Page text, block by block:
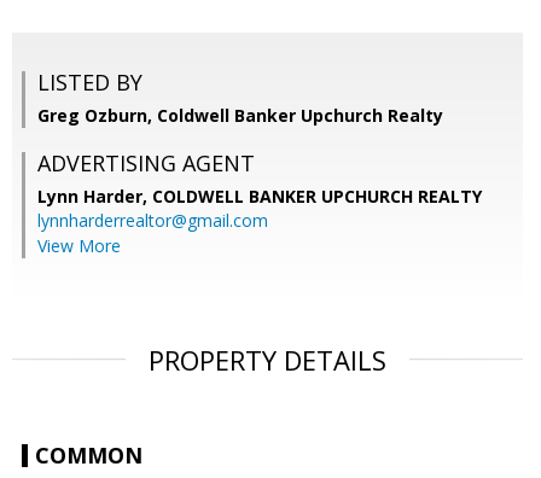
LISTED BY
Greg Ozburn, Coldwell Banker Upchurch Realty
ADVERTISING AGENT
Lynn Harder, COLDWELL BANKER UPCHURCH REALTY
lynnharderrealtor@gmail.com
View More
PROPERTY DETAILS
COMMON